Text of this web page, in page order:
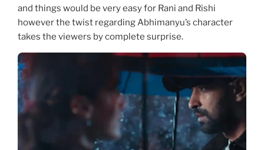
and things would be very easy for Rani and Rishi
however the twist regarding Abhimanyu’s character
takes the viewers by complete surprise.